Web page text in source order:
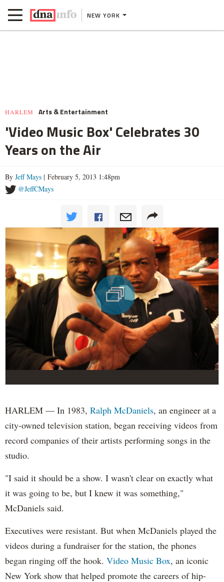
NEW YORK
HARLEM Arts & Entertainment
'Video Music Box' Celebrates 30
Years on the Air
By Jeff Mays | February 5, 2013 1:48pm
@JeffCMays
HARLEM — In 1983, Ralph McDaniels, an engineer at a
city-owned television station, began receiving videos from
record companies of their artists performing songs in the
studio.
"I said it should be a show. I wasn't clear on exactly what
it was going to be, but I knew it was something,"
McDaniels said.
Executives were resistant. But when McDaniels played the
videos during a fundraiser for the station, the phones
began ringing off the hook. Video Music Box, an iconic
New York show that helped promote the careers of hip-